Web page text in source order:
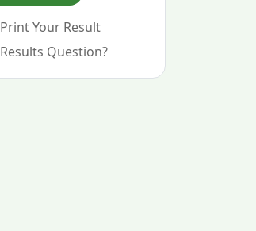
Print Your Result
Results Question?